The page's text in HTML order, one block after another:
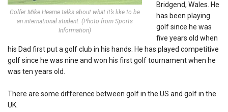
Golfer Mike Hearne talks about what it’s like to be
an international student. (Photo from Sports
Information)
Bridgend, Wales. He
has been playing
golf since he was
five years old when
his Dad first put a golf club in his hands. He has played competitive
golf since he was nine and won his first golf tournament when he
was ten years old.
There are some difference between golf in the US and golf in the
UK.